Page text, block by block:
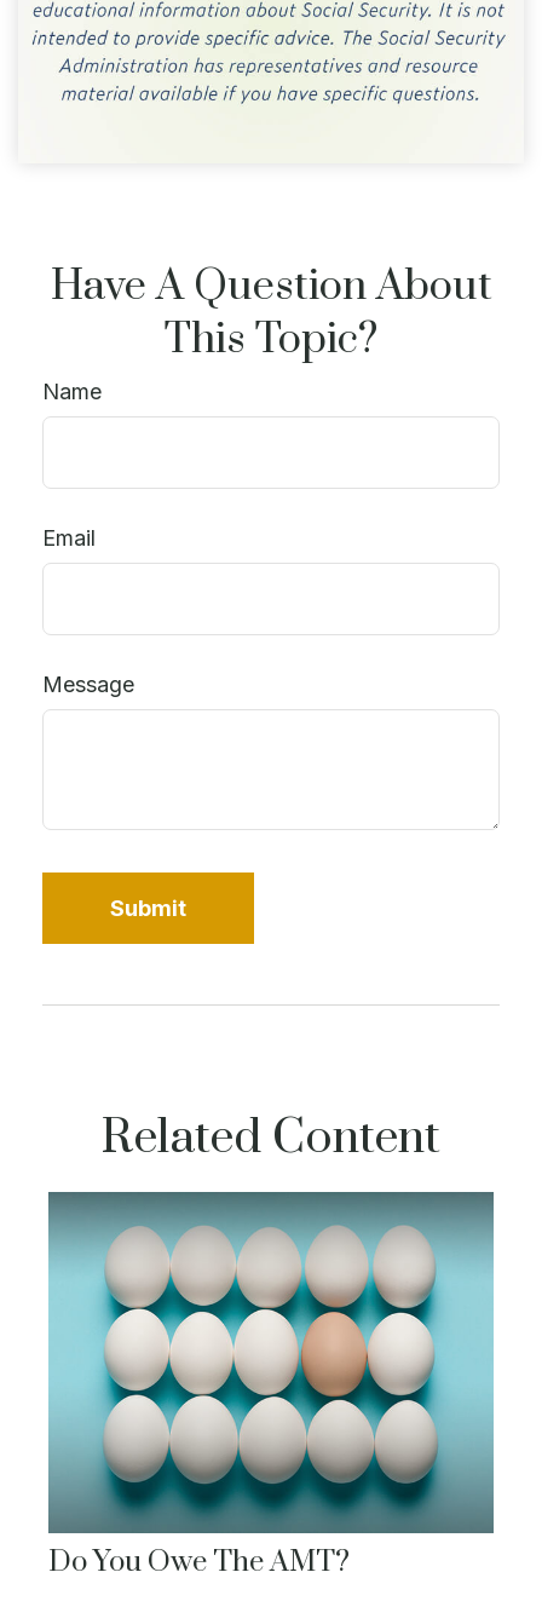
Have A Question About
This Topic?
Name
Email
Message
Related Content
Do You Owe The AMT?